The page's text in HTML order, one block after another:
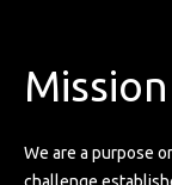
Mission
We are a purpose